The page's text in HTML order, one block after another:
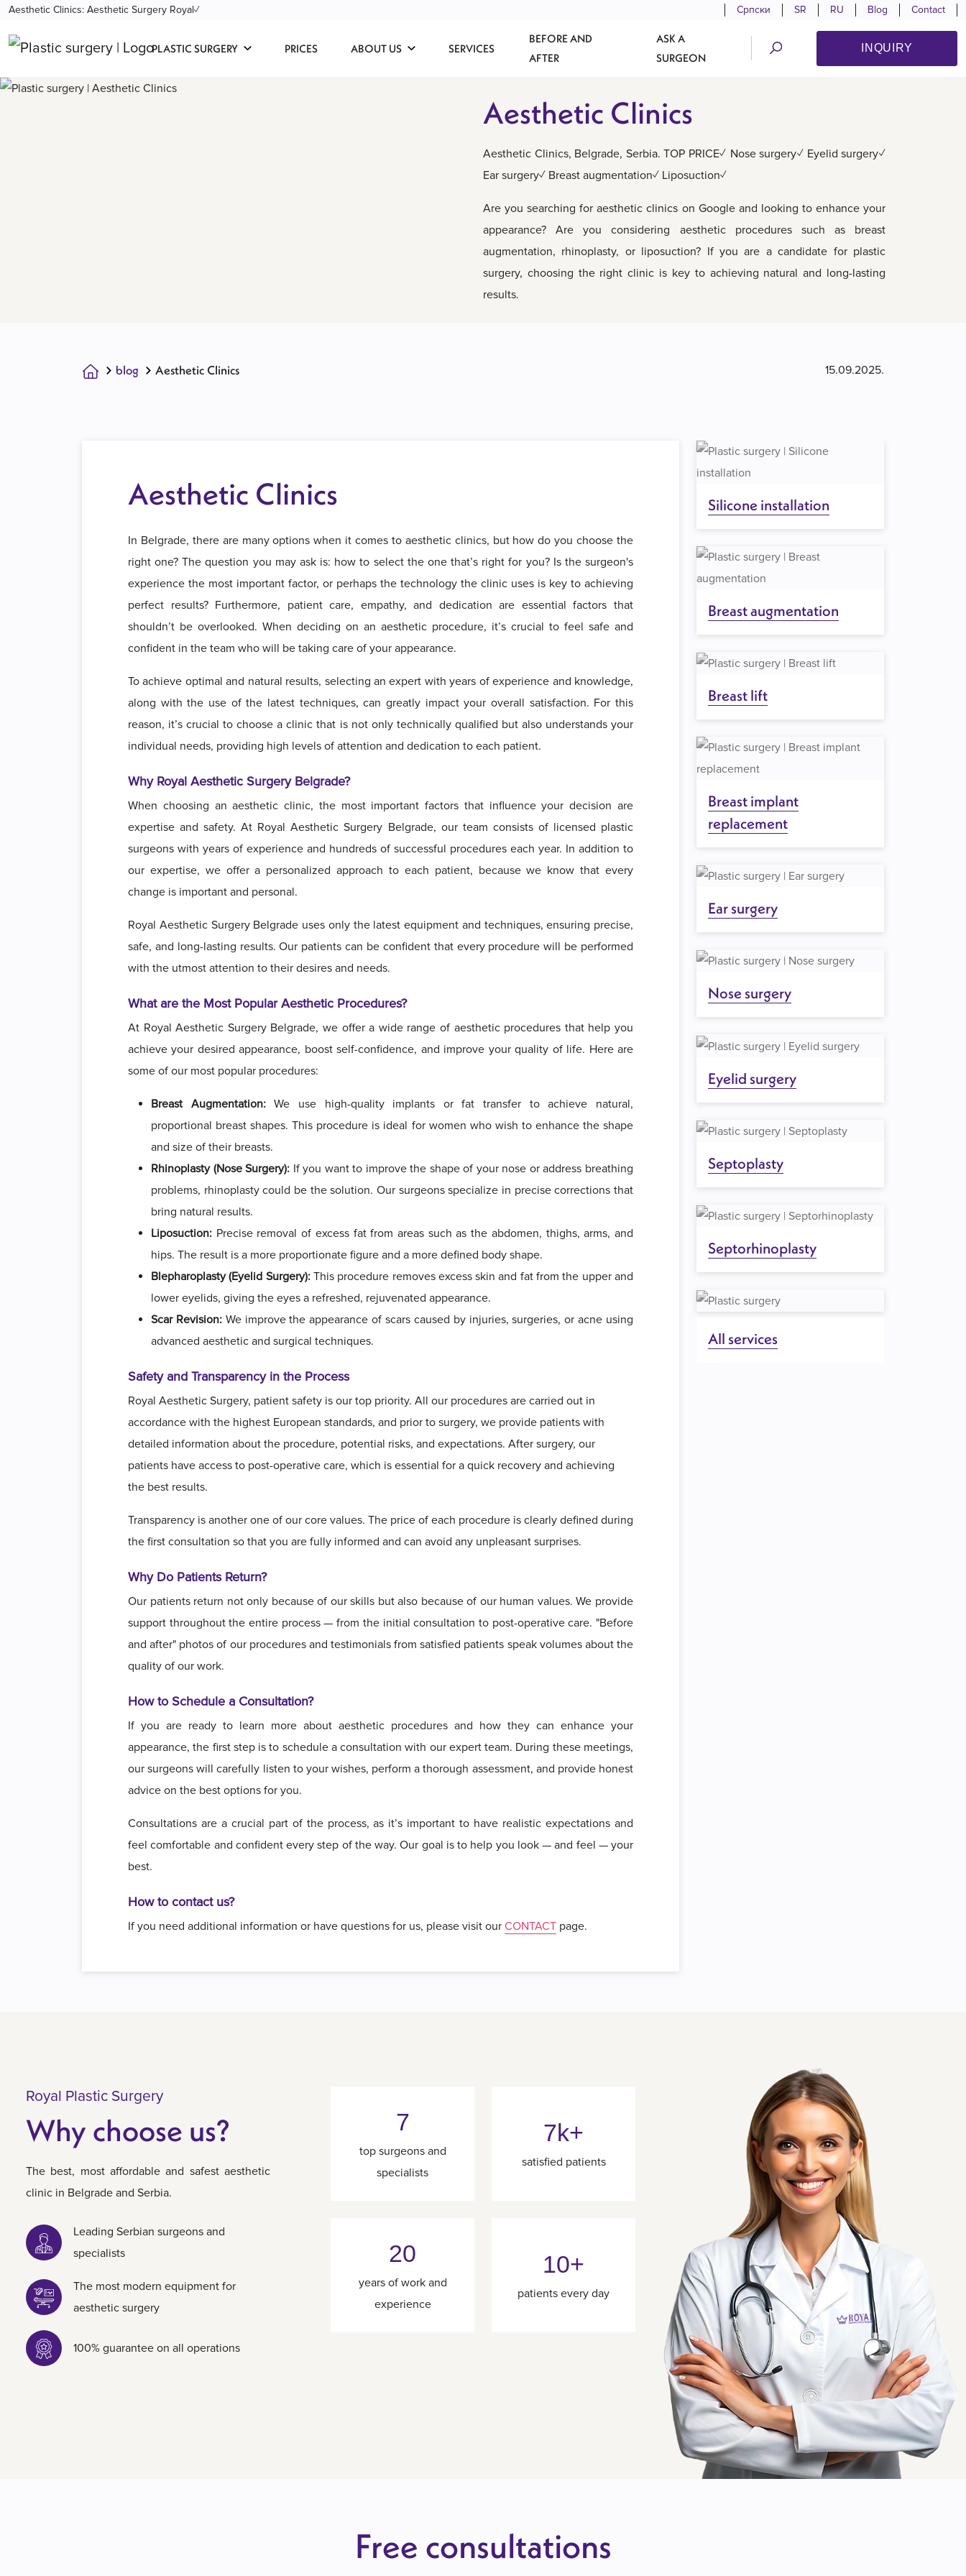
Aesthetic Clinics: Aesthetic Surgery Royal✓ Српски SR RU Blog Contact
PLASTIC SURGERY PRICES ABOUT US SERVICES
BEFORE AND
AFTER
ASK A
SURGEON
INQUIRY
Aesthetic Clinics
Aesthetic Clinics, Belgrade, Serbia. TOP PRICE✓ Nose surgery✓ Eyelid surgery✓
Ear surgery✓ Breast augmentation✓ Liposuction✓
Are you searching for aesthetic clinics on Google and looking to enhance your
appearance? Are you considering aesthetic procedures such as breast
augmentation, rhinoplasty, or liposuction? If you are a candidate for plastic
surgery, choosing the right clinic is key to achieving natural and long-lasting
results.
blog Aesthetic Clinics 15.09.2025.
Aesthetic Clinics
In Belgrade, there are many options when it comes to aesthetic clinics, but how do you choose the
right one? The question you may ask is: how to select the one that’s right for you? Is the surgeon's
experience the most important factor, or perhaps the technology the clinic uses is key to achieving
perfect results? Furthermore, patient care, empathy, and dedication are essential factors that
shouldn’t be overlooked. When deciding on an aesthetic procedure, it’s crucial to feel safe and
confident in the team who will be taking care of your appearance.
To achieve optimal and natural results, selecting an expert with years of experience and knowledge,
along with the use of the latest techniques, can greatly impact your overall satisfaction. For this
reason, it’s crucial to choose a clinic that is not only technically qualified but also understands your
individual needs, providing high levels of attention and dedication to each patient.
Why Royal Aesthetic Surgery Belgrade?
When choosing an aesthetic clinic, the most important factors that influence your decision are
expertise and safety. At Royal Aesthetic Surgery Belgrade, our team consists of licensed plastic
surgeons with years of experience and hundreds of successful procedures each year. In addition to
our expertise, we offer a personalized approach to each patient, because we know that every
change is important and personal.
Royal Aesthetic Surgery Belgrade uses only the latest equipment and techniques, ensuring precise,
safe, and long-lasting results. Our patients can be confident that every procedure will be performed
with the utmost attention to their desires and needs.
What are the Most Popular Aesthetic Procedures?
At Royal Aesthetic Surgery Belgrade, we offer a wide range of aesthetic procedures that help you
achieve your desired appearance, boost self-confidence, and improve your quality of life. Here are
some of our most popular procedures:
Breast Augmentation:We use high-quality implants or fat transfer to achieve natural,
proportional breast shapes. This procedure is ideal for women who wish to enhance the shape
and size of their breasts.
Rhinoplasty (Nose Surgery): If you want to improve the shape of your nose or address breathing
problems, rhinoplasty could be the solution. Our surgeons specialize in precise corrections that
bring natural results.
Liposuction: Precise removal of excess fat from areas such as the abdomen, thighs, arms, and
hips. The result is a more proportionate figure and a more defined body shape.
Blepharoplasty (Eyelid Surgery):This procedure removes excess skin and fat from the upper and
lower eyelids, giving the eyes a refreshed, rejuvenated appearance.
Scar Revision:We improve the appearance of scars caused by injuries, surgeries, or acne using
advanced aesthetic and surgical techniques.
Safety and Transparency in the Process
Royal Aesthetic Surgery, patient safety is our top priority. All our procedures are carried out in
accordance with the highest European standards, and prior to surgery, we provide patients with
detailed information about the procedure, potential risks, and expectations. After surgery, our
patients have access to post-operative care, which is essential for a quick recovery and achieving
the best results.
Transparency is another one of our core values. The price of each procedure is clearly defined during
the first consultation so that you are fully informed and can avoid any unpleasant surprises.
Why Do Patients Return?
Our patients return not only because of our skills but also because of our human values. We provide
support throughout the entire process — from the initial consultation to post-operative care. "Before
and after" photos of our procedures and testimonials from satisfied patients speak volumes about the
quality of our work.
How to Schedule a Consultation?
If you are ready to learn more about aesthetic procedures and how they can enhance your
appearance, the first step is to schedule a consultation with our expert team. During these meetings,
our surgeons will carefully listen to your wishes, perform a thorough assessment, and provide honest
advice on the best options for you.
Consultations are a crucial part of the process, as it’s important to have realistic expectations and
feel comfortable and confident every step of the way. Our goal is to help you look — and feel — your
best.
How to contact us?
If you need additional information or have questions for us, please visit our CONTACT page.
Silicone installation
Breast augmentation
Breast lift
Breast implant
replacement
Ear surgery
Nose surgery
Eyelid surgery
Septoplasty
Septorhinoplasty
All services
Royal Plastic Surgery
Why choose us?
The best, most affordable and safest aesthetic
clinic in Belgrade and Serbia.
Leading Serbian surgeons and
specialists
The most modern equipment for
aesthetic surgery
100% guarantee on all operations
7
top surgeons and
specialists
7k+
satisfied patients
20
years of work and
experience
10+
patients every day
Free consultations